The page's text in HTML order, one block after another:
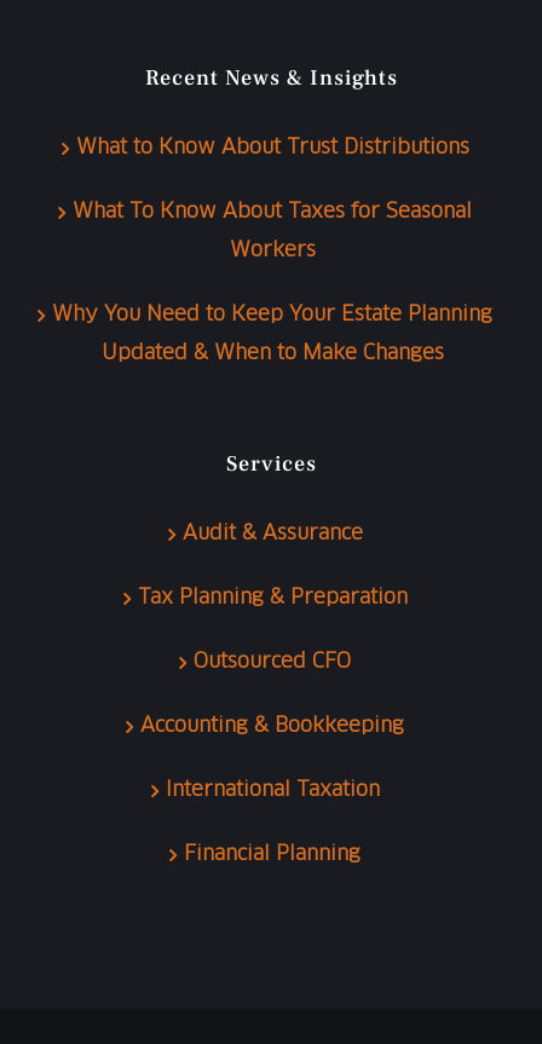
Recent News & Insights
What to Know About Trust Distributions
What To Know About Taxes for Seasonal
Workers
Why You Need to Keep Your Estate Planning
Updated & When to Make Changes
Services
Audit & Assurance
Tax Planning & Preparation
Outsourced CFO
Accounting & Bookkeeping
International Taxation
Financial Planning